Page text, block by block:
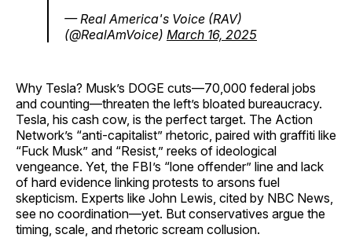
— Real America's Voice (RAV)
(@RealAmVoice) March 16, 2025
Why Tesla? Musk’s DOGE cuts—70,000 federal jobs
and counting—threaten the left’s bloated bureaucracy.
Tesla, his cash cow, is the perfect target. The Action
Network’s “anti-capitalist” rhetoric, paired with graffiti like
“Fuck Musk” and “Resist,” reeks of ideological
vengeance. Yet, the FBI’s “lone offender” line and lack
of hard evidence linking protests to arsons fuel
skepticism. Experts like John Lewis, cited by NBC News,
see no coordination—yet. But conservatives argue the
timing, scale, and rhetoric scream collusion.